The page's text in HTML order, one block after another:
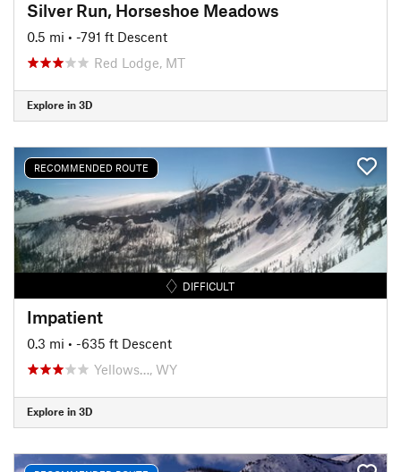
Silver Run, Horseshoe Meadows
0.5 mi • -791 ft Descent
Red Lodge, MT
Explore in 3D
RECOMMENDED ROUTE
DIFFICULT
Impatient
0.3 mi • -635 ft Descent
Yellows…, WY
Explore in 3D